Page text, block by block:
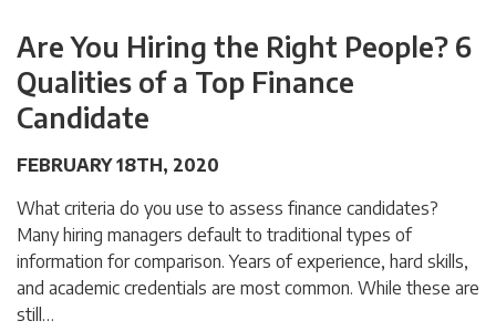
Are You Hiring the Right People? 6
Qualities of a Top Finance
Candidate
FEBRUARY 18TH, 2020
What criteria do you use to assess finance candidates?
Many hiring managers default to traditional types of
information for comparison. Years of experience, hard skills,
and academic credentials are most common. While these are
still…